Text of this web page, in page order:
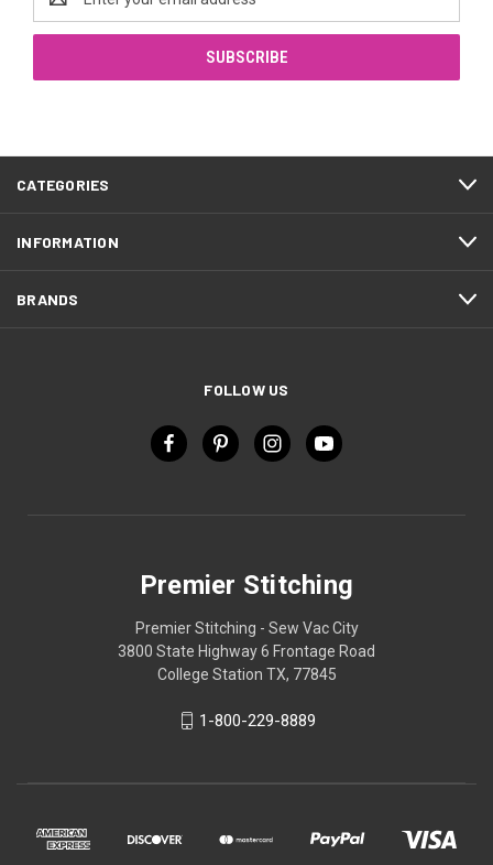
Address
CATEGORIES
INFORMATION
BRANDS
FOLLOW US
Premier Stitching
Premier Stitching - Sew Vac City
3800 State Highway 6 Frontage Road
College Station TX, 77845
1-800-229-8889